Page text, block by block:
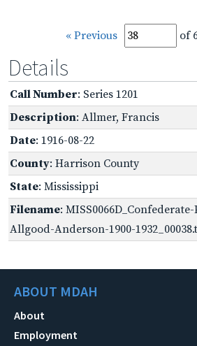
« Previous of
Details
Call Number: Series 1201
Description: Allmer, Francis
Date: 1916-08-22
County: Harrison County
State: Mississippi
Filename:
Allgood-Anderson-1900-
ABOUT MDAH
About
Employment